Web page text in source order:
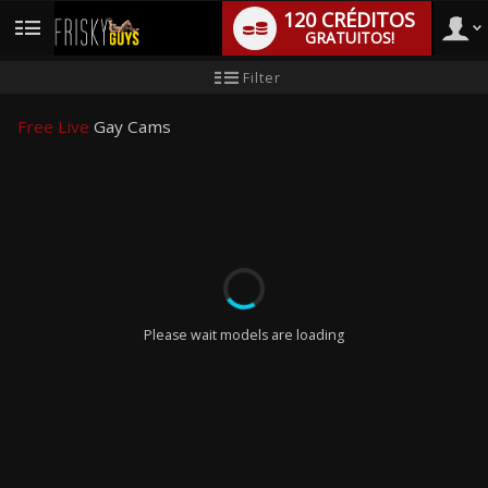
User
120 CRÉDITOS
GRATUITOS!
utilizador
Filter
Free Live Gay Cams
Please wait models are loading